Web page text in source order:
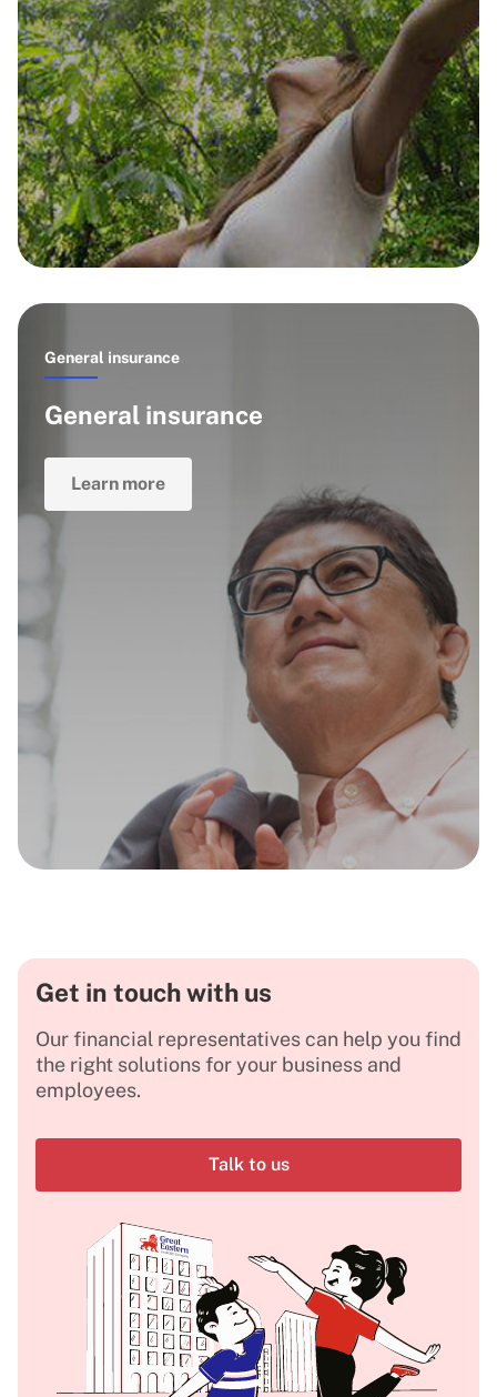
General insurance
General insurance
Learn more
Get in touch with us
Our financial representatives can help you find
the right solutions for your business and
employees.
Talk to us